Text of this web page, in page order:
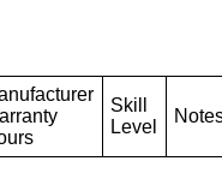
Skill
Level